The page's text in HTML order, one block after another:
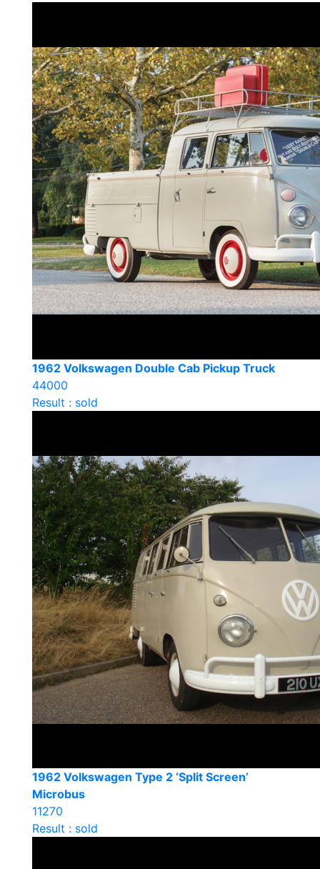
1962 Volkswagen Double Cab Pickup Truck
44000
Result : sold
1962 Volkswagen Type 2 ‘Split Screen’
Microbus
11270
Result : sold